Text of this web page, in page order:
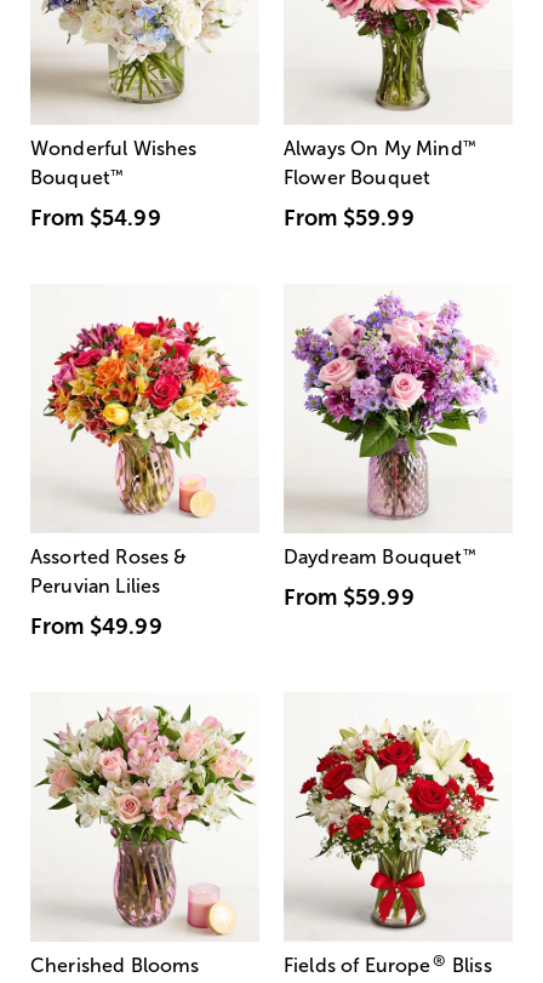
Wonderful Wishes
Bouquet™
From $54.99
Always On My Mind ™
Flower Bouquet
From $59.99
Assorted Roses &
Peruvian Lilies
From $49.99
Daydream Bouquet™
From $59.99
Cherished Blooms
Fields of Europe® Bliss